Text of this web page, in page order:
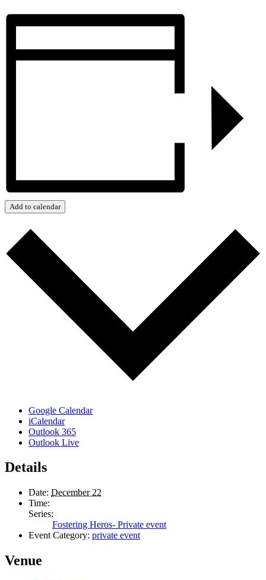
Add to calendar
Google Calendar
iCalendar
Outlook 365
Outlook Live
Details
Date: December 22
Time:
Series:
Fostering Heros- Private event
Event Category: private event
Venue